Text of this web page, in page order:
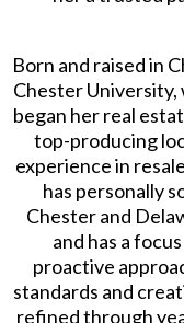
Born and raised in
Chester University,
began her real
top-producing
experience in
has personally
Chester and
and has a
proactive
standards and
refined through